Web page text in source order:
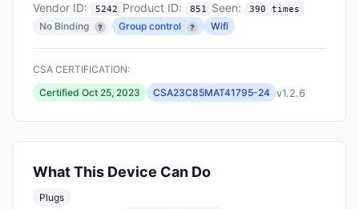
Vendor ID: 5242 Product ID: 851 Seen: 390 times
No Binding ? Group control ? Wifi
CSA CERTIFICATION:
Certified Oct 25, 2023
CSA23C85MAT41795-24 v1.2.6
What This Device Can Do
Plugs